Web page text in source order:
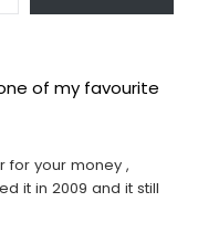
of my favourite
for your money ,
it in 2009 and it still